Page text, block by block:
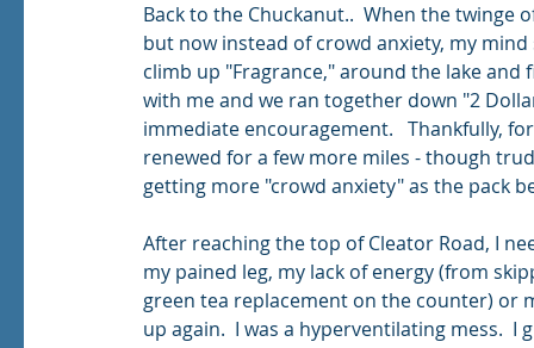
Back to the Chuckanut..  When the twinge
but now instead of crowd anxiety, my
climb up "Fragrance," around the lake
with me and we ran together down "2
immediate encouragement.   Thankfully,
renewed for a few more miles - though
getting more "crowd anxiety" as the pack
After reaching the top of Cleator Road, I
my pained leg, my lack of energy (from
green tea replacement on the counter) or
up again.  I was a hyperventilating mess.